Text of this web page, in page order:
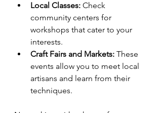
Local Classes: Check
community centers for
workshops that cater to your
interests.
Craft Fairs and Markets: These
events allow you to meet local
artisans and learn from their
techniques.